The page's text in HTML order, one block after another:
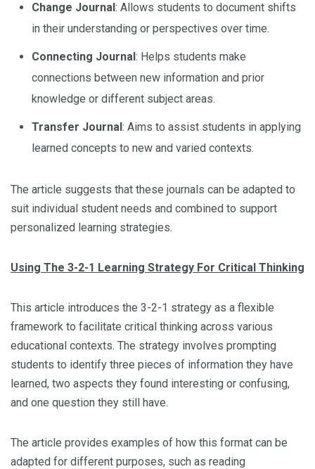
Change Journal: Allows students to document shifts
in their understanding or perspectives over time.
Connecting Journal: Helps students make
connections between new information and prior
knowledge or different subject areas.
Transfer Journal: Aims to assist students in applying
learned concepts to new and varied contexts.
The article suggests that these journals can be adapted to
suit individual student needs and combined to support
personalized learning strategies.
Using The 3-2-1 Learning Strategy For Critical Thinking
This article introduces the 3-2-1 strategy as a flexible
framework to facilitate critical thinking across various
educational contexts. The strategy involves prompting
students to identify three pieces of information they have
learned, two aspects they found interesting or confusing,
and one question they still have.
The article provides examples of how this format can be
adapted for different purposes, such as reading